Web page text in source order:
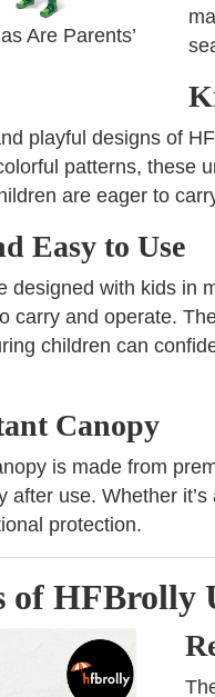
Are Parents’
playful designs of
patterns, these
are eager to
Easy to Use
designed with kids in
carry and operate.
children can
Canopy
is made from
after use. Whether
protection.
of HFBrolly